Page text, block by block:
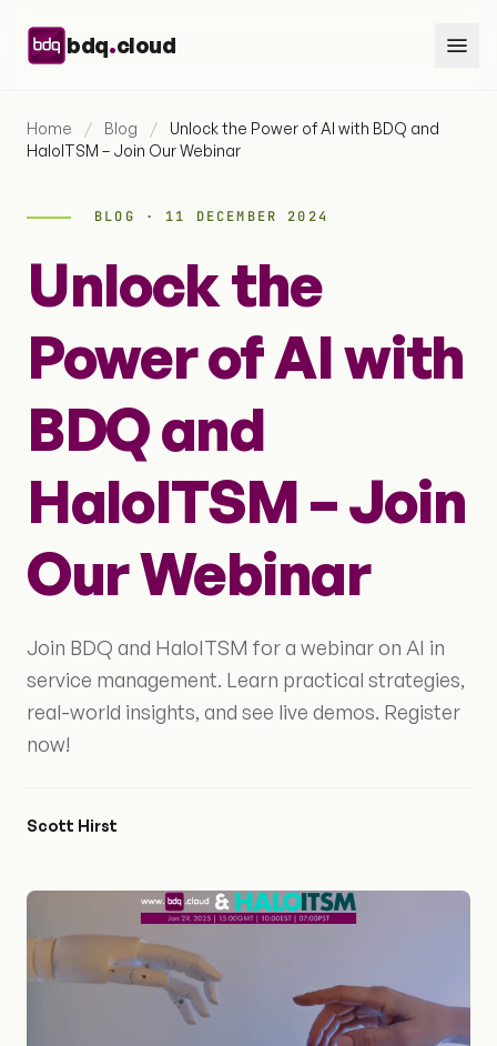
bdq.cloud
Home / Blog /
Unlock the Power of AI with BDQ and
HaloITSM – Join Our Webinar
BLOG · 11 DECEMBER 2024
Unlock the
Power of AI with
BDQ and
HaloITSM – Join
Our Webinar
Join BDQ and HaloITSM for a webinar on AI in
service management. Learn practical strategies,
real-world insights, and see live demos. Register
now!
Scott Hirst